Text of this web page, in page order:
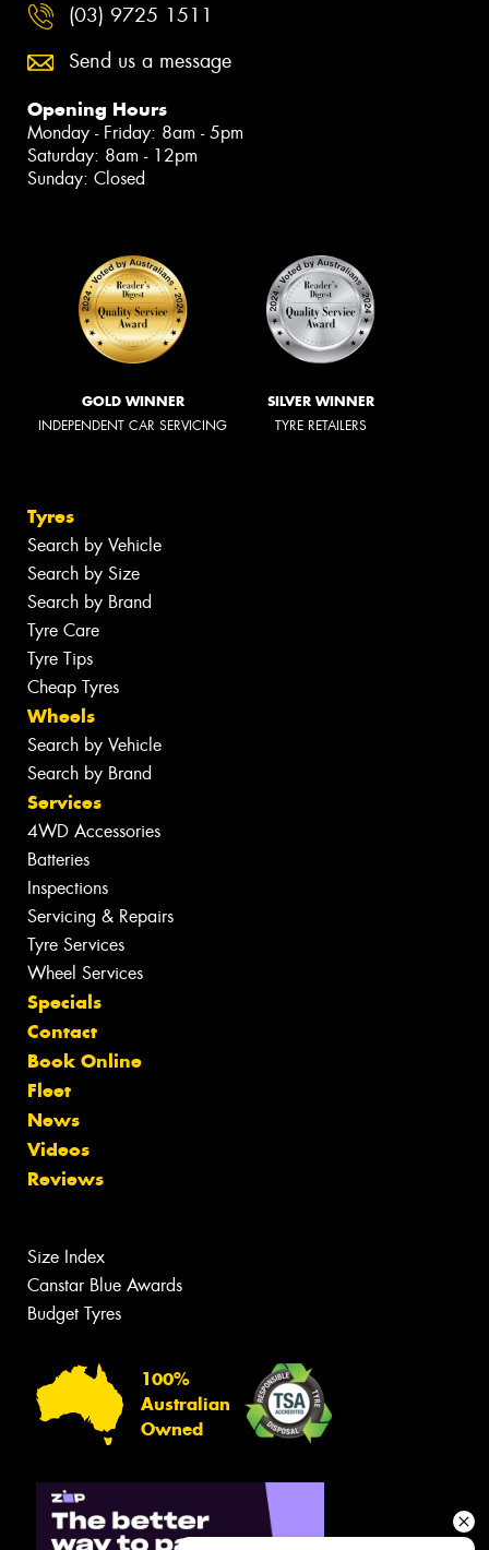
(03) 9725 1511
Send us a message
Opening Hours
Monday - Friday: 8am - 5pm
Saturday: 8am - 12pm
Sunday: Closed
GOLD WINNER
INDEPENDENT CAR SERVICING
SILVER WINNER
TYRE RETAILERS
Tyres
Search by Vehicle
Search by Size
Search by Brand
Tyre Care
Tyre Tips
Cheap Tyres
Wheels
Search by Vehicle
Search by Brand
Services
4WD Accessories
Batteries
Inspections
Servicing & Repairs
Tyre Services
Wheel Services
Specials
Contact
Book Online
Fleet
News
Videos
Reviews
Size Index
Canstar Blue Awards
Budget Tyres
100%
Australian
Owned